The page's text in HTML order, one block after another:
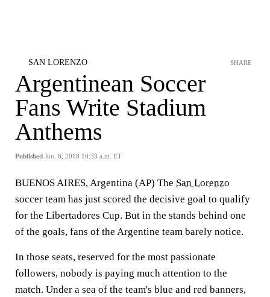
SAN LORENZO
Argentinean Soccer
Fans Write Stadium
Anthems
Published Jun. 6, 2018 10:33 a.m. ET
SHARE
BUENOS AIRES, Argentina (AP) The San Lorenzo
soccer team has just scored the decisive goal to qualify
for the Libertadores Cup. But in the stands behind one
of the goals, fans of the Argentine team barely notice.
In those seats, reserved for the most passionate
followers, nobody is paying much attention to the
match. Under a sea of the team's blue and red banners,